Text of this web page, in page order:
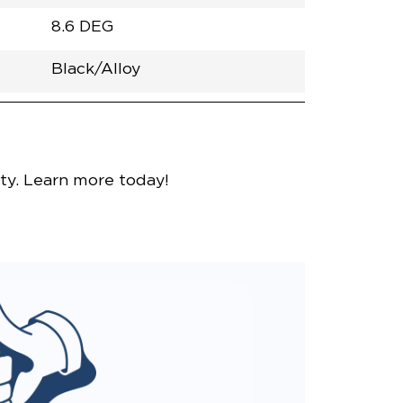
8.6 DEG
Black/Alloy
Rubber
Black
32.375"
null
98.5"
Learn more today!